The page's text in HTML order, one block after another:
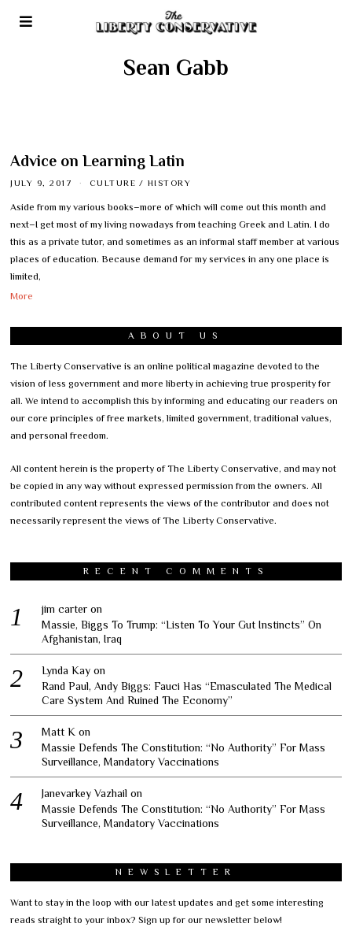
Sean Gabb
Advice on Learning Latin
JULY 9, 2017 CULTURE / HISTORY
Aside from my various books–more of which will come out this month and
next–I get most of my living nowadays from teaching Greek and Latin. I do
this as a private tutor, and sometimes as an informal staff member at various
places of education. Because demand for my services in any one place is
limited,
More
ABOUT US
The Liberty Conservative is an online political magazine devoted to the
vision of less government and more liberty in achieving true prosperity for
all. We intend to accomplish this by informing and educating our readers on
our core principles of free markets, limited government, traditional values,
and personal freedom.
All content herein is the property of The Liberty Conservative, and may not
be copied in any way without expressed permission from the owners. All
contributed content represents the views of the contributor and does not
necessarily represent the views of The Liberty Conservative.
RECENT COMMENTS
jim carter on
Massie, Biggs To Trump: “Listen To Your Gut Instincts” On
Afghanistan, Iraq
Lynda Kay on
Rand Paul, Andy Biggs: Fauci Has “Emasculated The Medical
Care System And Ruined The Economy”
Matt K on
Massie Defends The Constitution: “No Authority” For Mass
Surveillance, Mandatory Vaccinations
Janevarkey Vazhail on
Massie Defends The Constitution: “No Authority” For Mass
Surveillance, Mandatory Vaccinations
NEWSLETTER
Want to stay in the loop with our latest updates and get some interesting
reads straight to your inbox? Sign up for our newsletter below!